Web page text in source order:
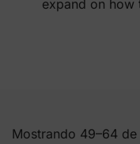
expand on how
Mostrando 49–64 de